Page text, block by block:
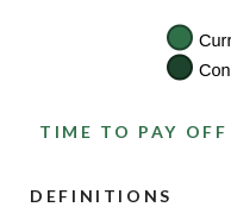
TIME TO PAY OFF
DEFINITIONS